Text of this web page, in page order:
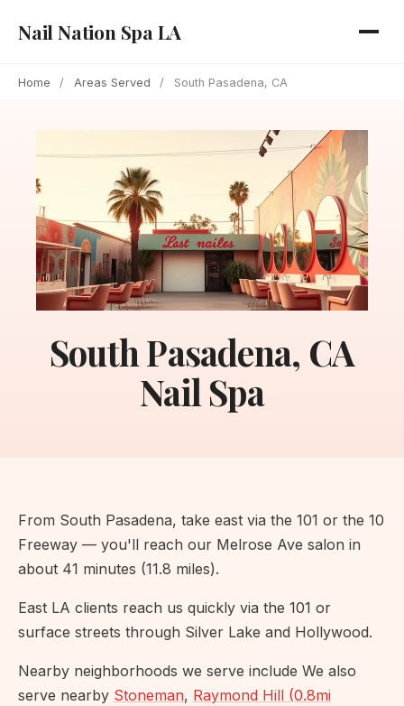
Nail Nation Spa LA
Home / Areas Served / South Pasadena, CA
South Pasadena, CA
Nail Spa
From South Pasadena, take east via the 101 or the 10
Freeway — you'll reach our Melrose Ave salon in
about 41 minutes (11.8 miles).
East LA clients reach us quickly via the 101 or
surface streets through Silver Lake and Hollywood.
Nearby neighborhoods we serve include We also
serve nearby Stoneman, Raymond Hill (0.8mi